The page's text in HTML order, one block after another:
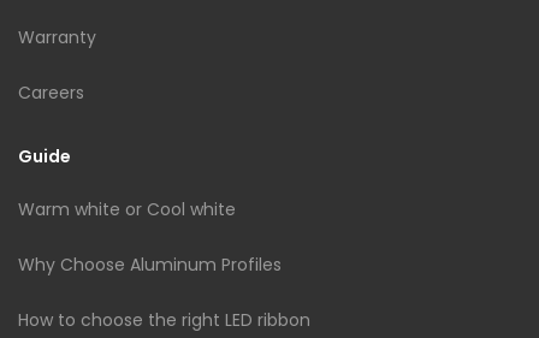
Warranty
Careers
Guide
Warm white or Cool white
Why Choose Aluminum Profiles
How to choose the right LED ribbon